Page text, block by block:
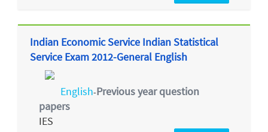
Indian Economic Service Indian Statistical
Service Exam 2012-General English
English-Previous year question
papers
IES